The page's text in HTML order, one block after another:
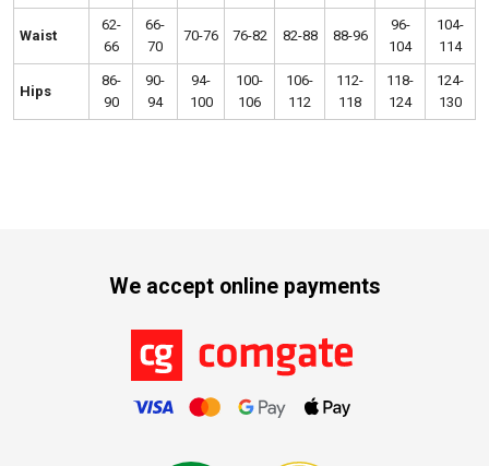
Waist
62-
66
66-
70
70-76 76-82 82-88 88-96
96-
104
104-
114
Hips
86-
90
90-
94
94-
100
100-
106
106-
112
112-
118
118-
124
124-
130
We accept online payments